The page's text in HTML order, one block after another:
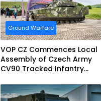
Ground Warfare
VOP CZ Commences Local
Assembly of Czech Army
CV90 Tracked Infantry